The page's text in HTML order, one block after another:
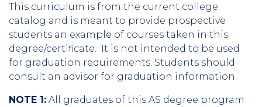
This curriculum is from the current college
catalog and is meant to provide prospective
students an example of courses taken in this
degree/certificate. It is not intended to be used
for graduation requirements. Students should
consult an advisor for graduation information.
NOTE 1: All graduates of this AS degree program